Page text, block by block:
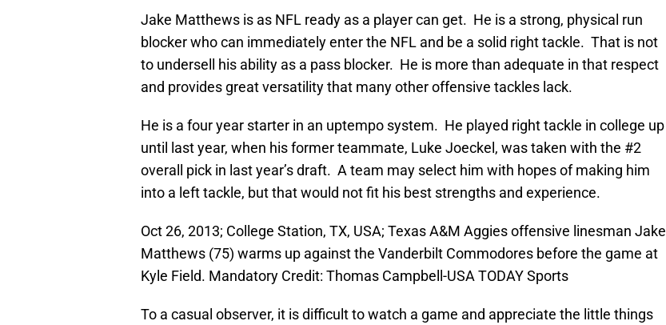
Jake Matthews is as NFL ready as a player can get. He is a strong, physical run
blocker who can immediately enter the NFL and be a solid right tackle. That is not
to undersell his ability as a pass blocker. He is more than adequate in that respect
and provides great versatility that many other offensive tackles lack.
He is a four year starter in an uptempo system. He played right tackle in college up
until last year, when his former teammate, Luke Joeckel, was taken with the #2
overall pick in last year’s draft. A team may select him with hopes of making him
into a left tackle, but that would not fit his best strengths and experience.
Oct 26, 2013; College Station, TX, USA; Texas A&M Aggies offensive linesman Jake
Matthews (75) warms up against the Vanderbilt Commodores before the game at
Kyle Field. Mandatory Credit: Thomas Campbell-USA TODAY Sports
To a casual observer, it is difficult to watch a game and appreciate the little things